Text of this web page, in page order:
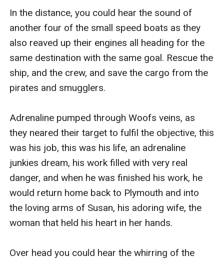
In the distance, you could hear the sound of
another four of the small speed boats as they
also reaved up their engines all heading for the
same destination with the same goal. Rescue the
ship, and the crew, and save the cargo from the
pirates and smugglers.
Adrenaline pumped through Woofs veins, as
they neared their target to fulfil the objective, this
was his job, this was his life, an adrenaline
junkies dream, his work filled with very real
danger, and when he was finished his work, he
would return home back to Plymouth and into
the loving arms of Susan, his adoring wife, the
woman that held his heart in her hands.
Over head you could hear the whirring of the